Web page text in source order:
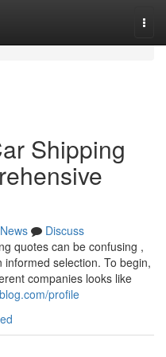
Shipping
News
Discuss
quotes can be confusing ,
selection. To begin,
companies looks like
profile